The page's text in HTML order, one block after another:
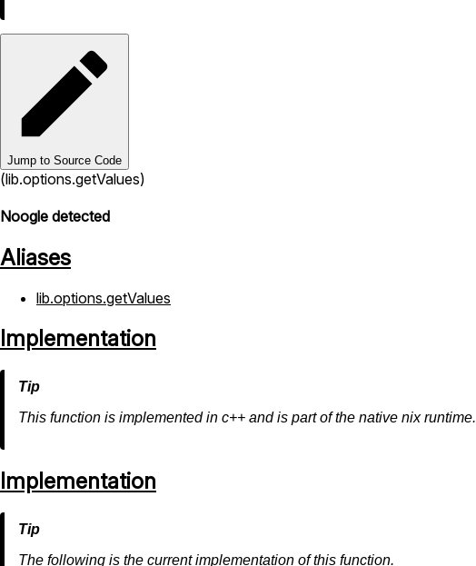
Jump to Source Code
(lib.options.getValues)
Noogle detected
Aliases
lib.options.getValues
Implementation
This function is implemented in c++ and is part of the native nix runtime.
Implementation
The following is the current implementation of this function.